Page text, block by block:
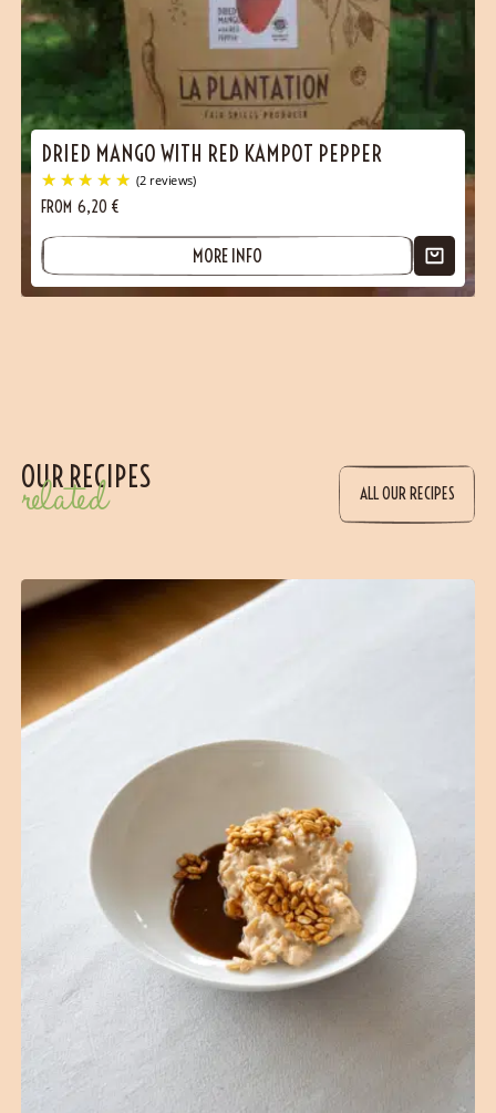
DRIED MANGO WITH RED KAMPOT PEPPER
FROM 6,20 €
MORE INFO
OUR RECIPES
related ALL OUR RECIPES